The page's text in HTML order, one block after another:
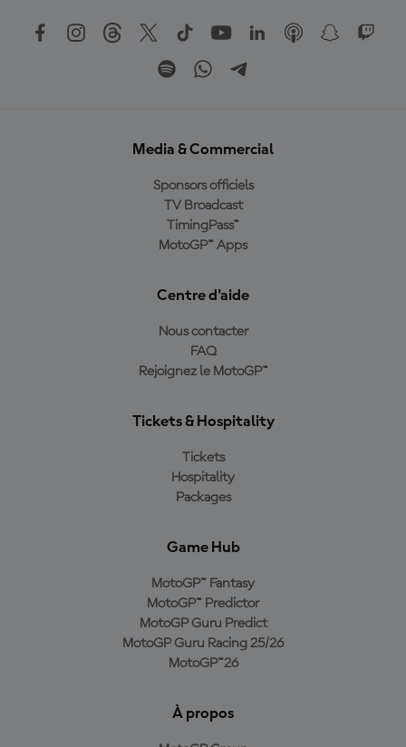
Media & Commercial
Sponsors officiels
TV Broadcast
TimingPass™
MotoGP™ Apps
Centre d'aide
Nous contacter
FAQ
Rejoignez le MotoGP™
Tickets & Hospitality
Tickets
Hospitality
Packages
Game Hub
MotoGP™ Fantasy
MotoGP™ Predictor
MotoGP Guru Predict
MotoGP Guru Racing 25/26
MotoGP™26
À propos